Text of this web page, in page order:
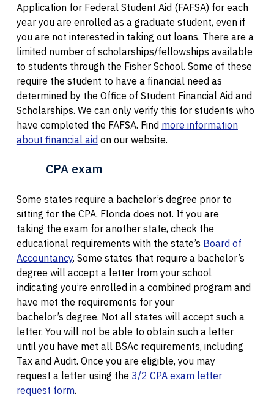
Application for Federal Student Aid (FAFSA) for each
year you are enrolled as a graduate student, even if
you are not interested in taking out loans. There are a
limited number of scholarships/fellowships available
to students through the Fisher School. Some of these
require the student to have a financial need as
determined by the Office of Student Financial Aid and
Scholarships. We can only verify this for students who
have completed the FAFSA. Find more information
about financial aid on our website.
CPA exam
Some states require a bachelor’s degree prior to
sitting for the CPA. Florida does not. If you are
taking the exam for another state, check the
educational requirements with the state’s Board of
Accountancy. Some states that require a bachelor’s
degree will accept a letter from your school
indicating you’re enrolled in a combined program and
have met the requirements for your
bachelor’s degree. Not all states will accept such a
letter. You will not be able to obtain such a letter
until you have met all BSAc requirements, including
Tax and Audit. Once you are eligible, you may
request a letter using the 3/2 CPA exam letter
request form.